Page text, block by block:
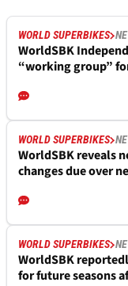
WORLD SUPERBIKES
WorldSBK
“working group”
WORLD SUPERBIKES
WorldSBK reveals
changes due over
WORLD SUPERBIKES
WorldSBK
for future seasons